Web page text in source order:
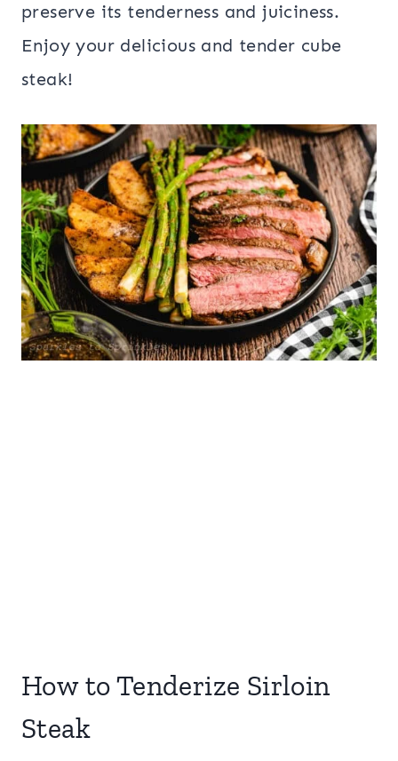
preserve its tenderness and juiciness.
Enjoy your delicious and tender cube
steak!
How to Tenderize Sirloin
Steak